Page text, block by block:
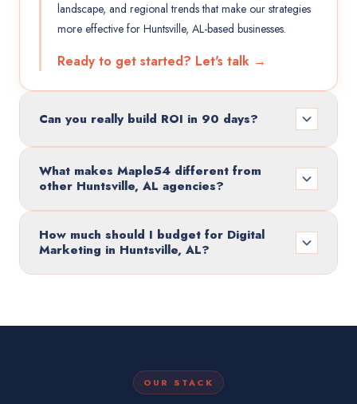
landscape, and regional trends that make our strategies
more effective for Huntsville, AL-based businesses.
Ready to get started? Let's talk →
Can you really build ROI in 90 days?
What makes Maple54 different from
other Huntsville, AL agencies?
How much should I budget for Digital
Marketing in Huntsville, AL?
OUR STACK